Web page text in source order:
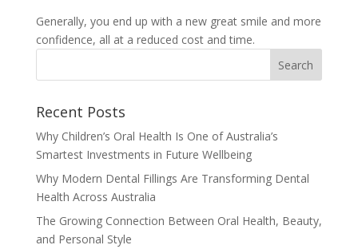
Generally, you end up with a new great smile and more
confidence, all at a reduced cost and time.
Recent Posts
Why Children’s Oral Health Is One of Australia’s
Smartest Investments in Future Wellbeing
Why Modern Dental Fillings Are Transforming Dental
Health Across Australia
The Growing Connection Between Oral Health, Beauty,
and Personal Style